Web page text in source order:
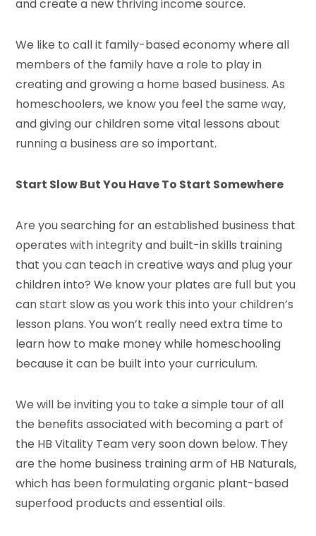
and create a new thriving income source.
We like to call it family-based economy where all
members of the family have a role to play in
creating and growing a home based business. As
homeschoolers, we know you feel the same way,
and giving our children some vital lessons about
running a business are so important.
Start Slow But You Have To Start Somewhere
Are you searching for an established business that
operates with integrity and built-in skills training
that you can teach in creative ways and plug your
children into? We know your plates are full but you
can start slow as you work this into your children’s
lesson plans. You won’t really need extra time to
learn how to make money while homeschooling
because it can be built into your curriculum.
We will be inviting you to take a simple tour of all
the benefits associated with becoming a part of
the HB Vitality Team very soon down below. They
are the home business training arm of HB Naturals,
which has been formulating organic plant-based
superfood products and essential oils.